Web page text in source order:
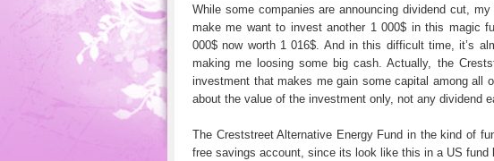
While some companies are announcing dividend cut,
make me want to invest another 1 000$ in this magic
000$ now worth 1 016$. And in this difficult time, it’s
making me loosing some big cash. Actually, the
investment that makes me gain some capital among all
about the value of the investment only, not any dividend
The Creststreet Alternative Energy Fund in the kind of
free savings account, since its look like this in a US fund